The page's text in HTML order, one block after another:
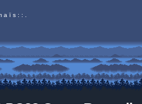
a ï s : : .